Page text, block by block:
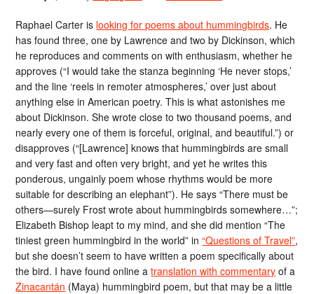
Raphael Carter is looking for poems about hummingbirds. He
has found three, one by Lawrence and two by Dickinson, which
he reproduces and comments on with enthusiasm, whether he
approves (“I would take the stanza beginning ‘He never stops,’
and the line ‘reels in remoter atmospheres,’ over just about
anything else in American poetry. This is what astonishes me
about Dickinson. She wrote close to two thousand poems, and
nearly every one of them is forceful, original, and beautiful.”) or
disapproves (“[Lawrence] knows that hummingbirds are small
and very fast and often very bright, and yet he writes this
ponderous, ungainly poem whose rhythms would be more
suitable for describing an elephant”). He says “There must be
others—surely Frost wrote about hummingbirds somewhere…”;
Elizabeth Bishop leapt to my mind, and she did mention “The
tiniest green hummingbird in the world” in“Questions of Travel”,
but she doesn’t seem to have written a poem specifically about
the bird. I have found online atranslation with commentary of a
Zinacantán (Maya) hummingbird poem, but that may be a little